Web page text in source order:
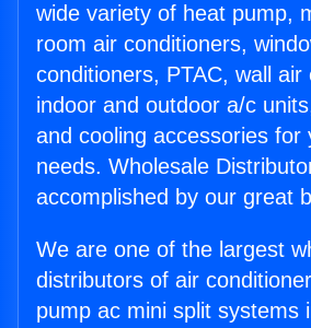
wide variety of heat pump,
room air conditioners,
conditioners, PTAC, wall air
indoor and outdoor a/c
and cooling accessories for
needs. Wholesale
accomplished by our great
We are one of the largest
distributors of air
pump ac mini split systems